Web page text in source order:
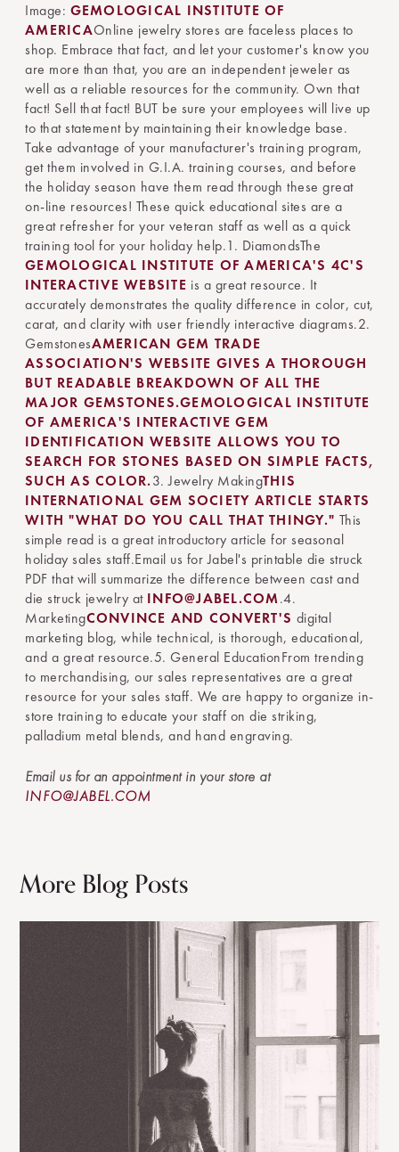
Image: GEMOLOGICAL INSTITUTE OF
AMERICAOnline jewelry stores are faceless places to
shop. Embrace that fact, and let your customer's know you
are more than that, you are an independent jeweler as
well as a reliable resources for the community. Own that
fact! Sell that fact! BUT be sure your employees will live up
to that statement by maintaining their knowledge base.
Take advantage of your manufacturer's training program,
get them involved in G.I.A. training courses, and before
the holiday season have them read through these great
on-line resources! These quick educational sites are a
great refresher for your veteran staff as well as a quick
training tool for your holiday help.1. DiamondsThe
GEMOLOGICAL INSTITUTE OF AMERICA'S 4C'S
INTERACTIVE WEBSITE is a great resource. It
accurately demonstrates the quality difference in color, cut,
carat, and clarity with user friendly interactive diagrams.2.
GemstonesAMERICAN GEM TRADE
ASSOCIATION'S WEBSITE GIVES A THOROUGH
BUT READABLE BREAKDOWN OF ALL THE
MAJOR GEMSTONES.GEMOLOGICAL INSTITUTE
OF AMERICA'S INTERACTIVE GEM
IDENTIFICATION WEBSITE ALLOWS YOU TO
SEARCH FOR STONES BASED ON SIMPLE FACTS,
SUCH AS COLOR.3. Jewelry MakingTHIS
INTERNATIONAL GEM SOCIETY ARTICLE STARTS
WITH "WHAT DO YOU CALL THAT THINGY." This
simple read is a great introductory article for seasonal
holiday sales staff.Email us for Jabel's printable die struck
PDF that will summarize the difference between cast and
die struck jewelry at INFO@JABEL.COM.4.
MarketingCONVINCE AND CONVERT'S digital
marketing blog, while technical, is thorough, educational,
and a great resource.5. General EducationFrom trending
to merchandising, our sales representatives are a great
resource for your sales staff. We are happy to organize in-
store training to educate your staff on die striking,
palladium metal blends, and hand engraving.
Email us for an appointment in your store at
INFO@JABEL.COM
More Blog Posts